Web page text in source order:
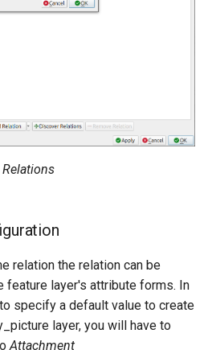
Relations
relation the relation can be
feature layer's attribute forms. In
specify a default value to create
layer, you will have to
Attachment